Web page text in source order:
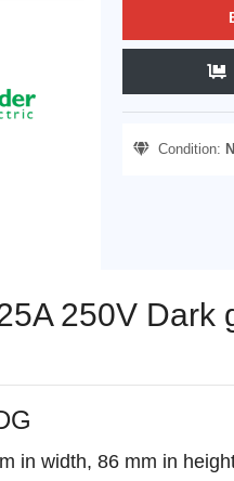
Condition:
250V Dark
in width, 86 mm in